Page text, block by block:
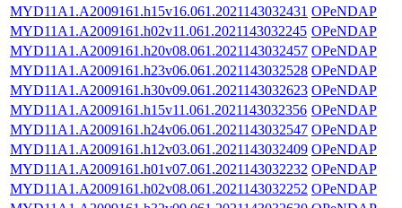
MYD11A1.A2009161.h15v16.061.2021143032431 OPeNDAP
MYD11A1.A2009161.h02v11.061.2021143032245 OPeNDAP
MYD11A1.A2009161.h20v08.061.2021143032457 OPeNDAP
MYD11A1.A2009161.h23v06.061.2021143032528 OPeNDAP
MYD11A1.A2009161.h30v09.061.2021143032623 OPeNDAP
MYD11A1.A2009161.h15v11.061.2021143032356 OPeNDAP
MYD11A1.A2009161.h24v06.061.2021143032547 OPeNDAP
MYD11A1.A2009161.h12v03.061.2021143032409 OPeNDAP
MYD11A1.A2009161.h01v07.061.2021143032232 OPeNDAP
MYD11A1.A2009161.h02v08.061.2021143032252 OPeNDAP